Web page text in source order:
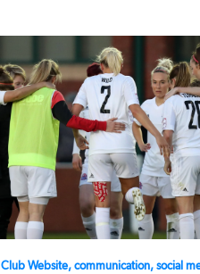
Club Website, communication, social